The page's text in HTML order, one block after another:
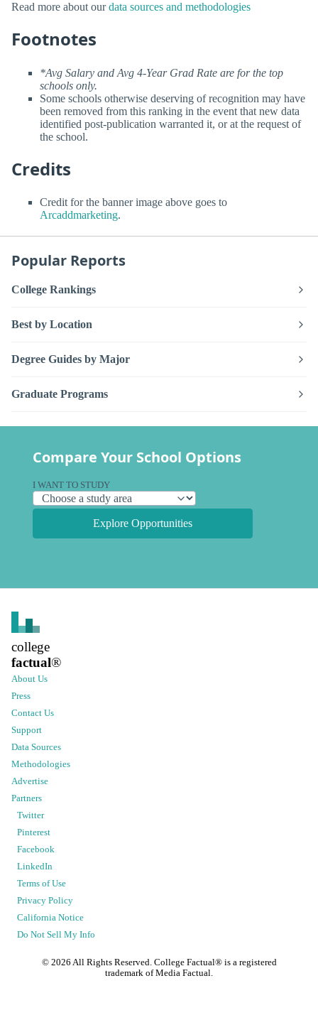
Read more about ourdata sources and methodologies
Footnotes
*Avg Salary and Avg 4-Year Grad Rate are for the top
schools only.
Some schools otherwise deserving of recognition may have
been removed from this ranking in the event that new data
identified post-publication warranted it, or at the request of
the school.
Credits
Credit for the banner image above goes to
Arcaddmarketing.
Popular Reports
College Rankings
Best by Location
Degree Guides by Major
Graduate Programs
Compare Your School Options
I WANT TO STUDY
Explore Opportunities
college
factual®
About Us
Press
Contact Us
Support
Data Sources
Methodologies
Advertise
Partners
Twitter
Pinterest
Facebook
LinkedIn
Terms of Use
Privacy Policy
California Notice
Do Not Sell My Info
© 2026 All Rights Reserved. College Factual® is a registered
trademark of Media Factual.